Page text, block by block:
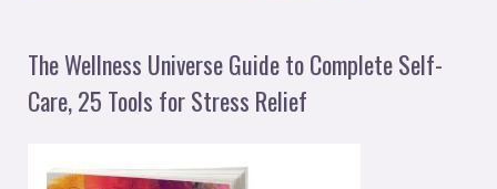
The Wellness Universe Guide to Complete Self-
Care, 25 Tools for Stress Relief